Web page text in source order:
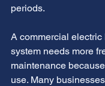
periods.
A commercial electric
system needs more
maintenance
use. Many businesses